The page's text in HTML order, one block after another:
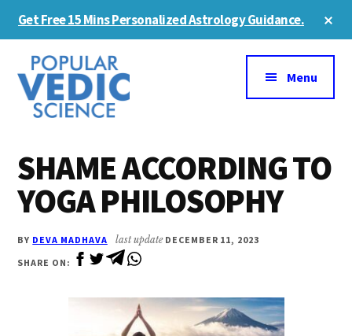
content
sidebar
Get Free 15 Mins Personalized Astrology Guidance.
Additional
menu
Menu
SHAME ACCORDING TO
YOGA PHILOSOPHY
BY DEVA MADHAVA last update DECEMBER 11, 2023
SHARE ON: